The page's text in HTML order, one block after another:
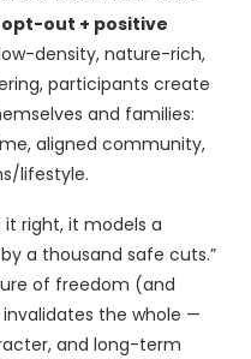
out + positive
density, nature-rich,
participants create
and families:
aligned community,
lifestyle.
right, it models a
a thousand safe cuts.”
of freedom (and
the whole —
and long-term